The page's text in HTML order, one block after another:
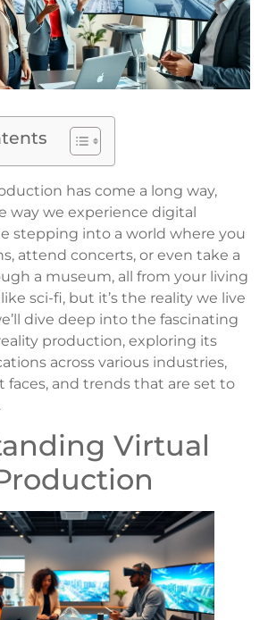
has come a long way,
way we experience digital
stepping into a world where you
attend concerts, or even take a
a museum, all from your living
sci-fi, but it’s the reality we live
dive deep into the fascinating
production, exploring its
across various industries,
faces, and trends that are set to
Virtual